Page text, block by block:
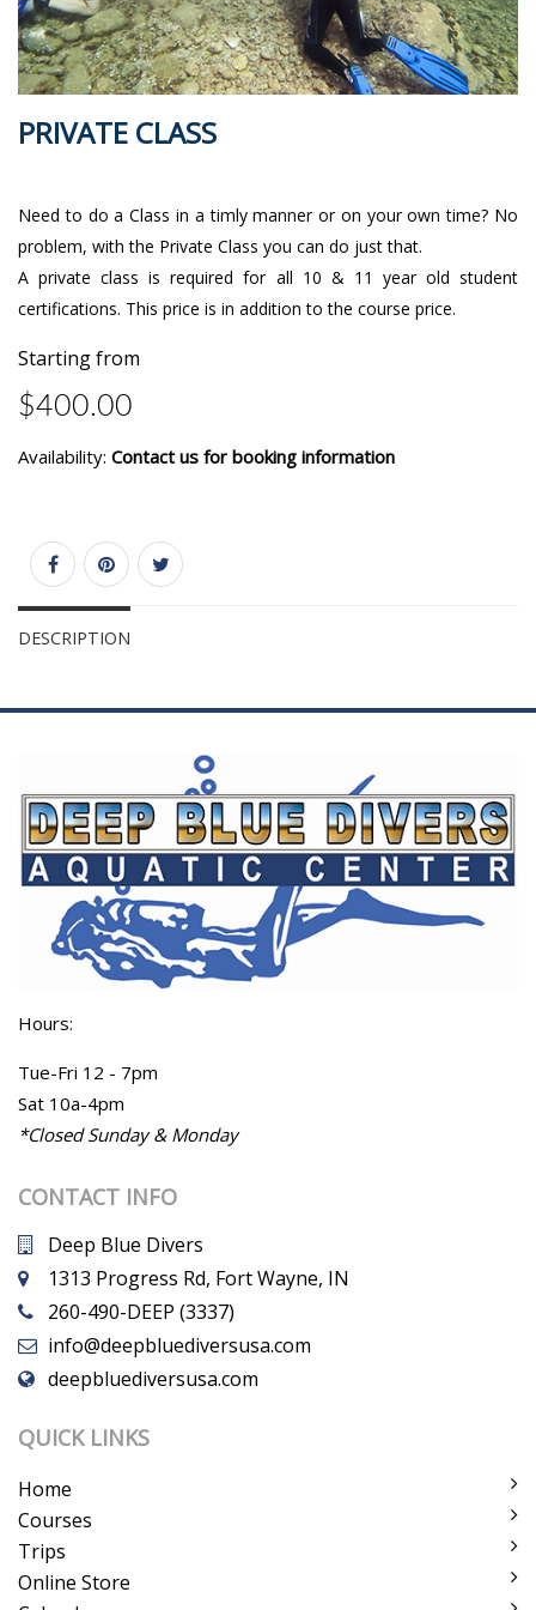
PRIVATE CLASS
Need to do a Class in a timly manner or on your own time? No
problem, with the Private Class you can do just that.
A private class is required for all 10 & 11 year old student
certifications. This price is in addition to the course price.
Starting from
$400.00
Availability: Contact us for booking information
DESCRIPTION
Hours:
Tue-Fri 12 - 7pm
Sat 10a-4pm
*Closed Sunday & Monday
CONTACT INFO
Deep Blue Divers
1313 Progress Rd, Fort Wayne, IN
260-490-DEEP (3337)
info@deepbluediversusa.com
deepbluediversusa.com
QUICK LINKS
Home
Courses
Trips
Online Store